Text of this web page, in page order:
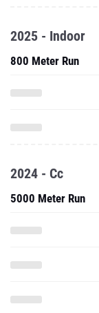
2025 - Indoor
800 Meter Run
2024 - Cc
5000 Meter Run